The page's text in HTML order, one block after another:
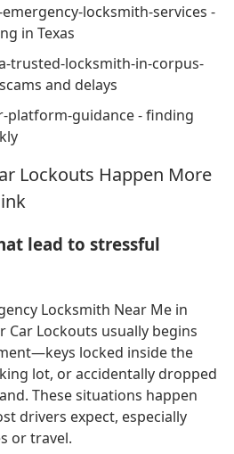
locksmith-services -
in Texas
trusted-locksmith-in-corpus-
and delays
platform-guidance - finding
Lockouts Happen More
lead to stressful
Locksmith Near Me in
Car Lockouts usually begins
locked inside the
lot, or accidentally dropped
These situations happen
drivers expect, especially
or travel.